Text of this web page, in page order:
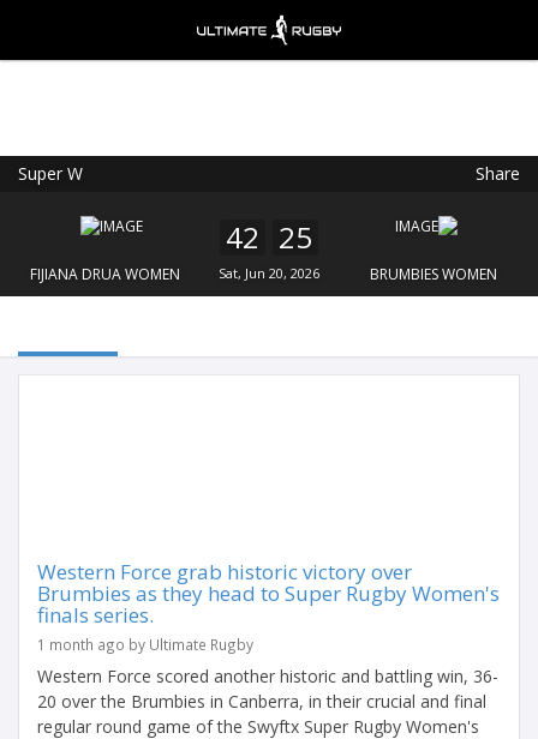
Super W Share
FIJIANA DRUA WOMEN
42 25
Sat, Jun 20, 2026 BRUMBIES WOMEN
Western Force grab historic victory over
Brumbies as they head to Super Rugby Women's
finals series.
1 month ago by Ultimate Rugby
Western Force scored another historic and battling win, 36-
20 over the Brumbies in Canberra, in their crucial and final
regular round game of the Swyftx Super Rugby Women's
FREE - In Google Play